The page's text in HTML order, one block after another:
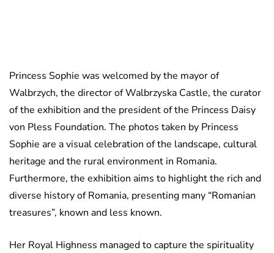
Princess Sophie was welcomed by the mayor of
Walbrzych, the director of Walbrzyska Castle, the curator
of the exhibition and the president of the Princess Daisy
von Pless Foundation. The photos taken by Princess
Sophie are a visual celebration of the landscape, cultural
heritage and the rural environment in Romania.
Furthermore, the exhibition aims to highlight the rich and
diverse history of Romania, presenting many “Romanian
treasures”, known and less known.
Her Royal Highness managed to capture the spirituality